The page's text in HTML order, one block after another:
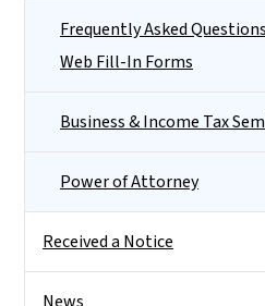
Frequently Asked
Web Fill-In Forms
Business & Income Tax
Power of Attorney
Received a Notice
News